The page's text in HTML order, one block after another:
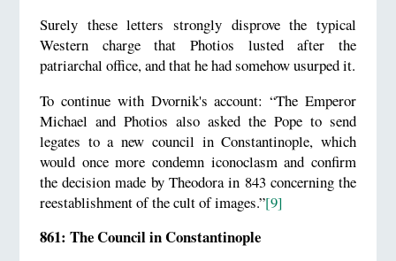
Surely these letters strongly disprove the typical
Western charge that Photios lusted after the
patriarchal office, and that he had somehow usurped it.
To continue with Dvornik's account: “The Emperor
Michael and Photios also asked the Pope to send
legates to a new council in Constantinople, which
would once more condemn iconoclasm and confirm
the decision made by Theodora in 843 concerning the
reestablishment of the cult of images.”[9]
861: The Council in Constantinople